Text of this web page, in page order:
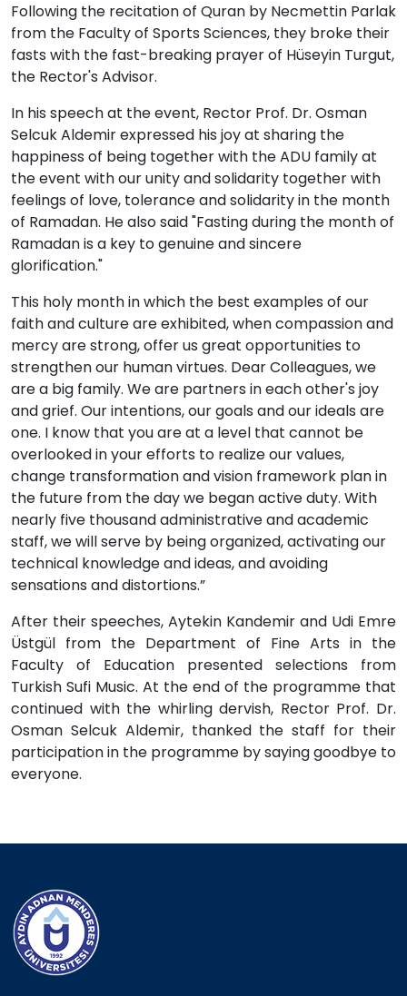
Following the recitation of Quran by Necmettin Parlak
from the Faculty of Sports Sciences, they broke their
fasts with the fast-breaking prayer of Hüseyin Turgut,
the Rector's Advisor.
In his speech at the event, Rector Prof. Dr. Osman
Selcuk Aldemir expressed his joy at sharing the
happiness of being together with the ADU family at
the event with our unity and solidarity together with
feelings of love, tolerance and solidarity in the month
of Ramadan. He also said "Fasting during the month of
Ramadan is a key to genuine and sincere
glorification."
This holy month in which the best examples of our
faith and culture are exhibited, when compassion and
mercy are strong, offer us great opportunities to
strengthen our human virtues. Dear Colleagues, we
are a big family. We are partners in each other's joy
and grief. Our intentions, our goals and our ideals are
one. I know that you are at a level that cannot be
overlooked in your efforts to realize our values,
change transformation and vision framework plan in
the future from the day we began active duty. With
nearly five thousand administrative and academic
staff, we will serve by being organized, activating our
technical knowledge and ideas, and avoiding
sensations and distortions.”
After their speeches, Aytekin Kandemir and Udi Emre
Üstgül from the Department of Fine Arts in the
Faculty of Education presented selections from
Turkish Sufi Music. At the end of the programme that
continued with the whirling dervish, Rector Prof. Dr.
Osman Selcuk Aldemir, thanked the staff for their
participation in the programme by saying goodbye to
everyone.